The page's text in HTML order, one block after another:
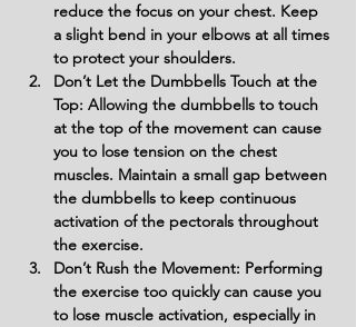
reduce the focus on your chest. Keep
a slight bend in your elbows at all times
to protect your shoulders.
Don’t Let the Dumbbells Touch at the
Top: Allowing the dumbbells to touch
at the top of the movement can cause
you to lose tension on the chest
muscles. Maintain a small gap between
the dumbbells to keep continuous
activation of the pectorals throughout
the exercise.
Don’t Rush the Movement: Performing
the exercise too quickly can cause you
to lose muscle activation, especially in